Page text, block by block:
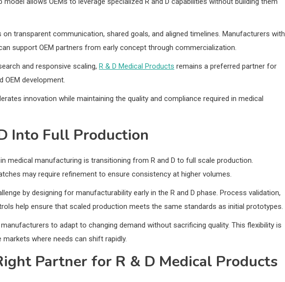
transparent communication, shared goals, and aligned timelines. Manufacturers with
support OEM partners from early concept through commercialization.
and responsive scaling, R & D Medical Products remains a preferred partner for
OEM development.
innovation while maintaining the quality and compliance required in medical
Into Full Production
medical manufacturing is transitioning from R and D to full scale production.
may require refinement to ensure consistency at higher volumes.
by designing for manufacturability early in the R and D phase. Process validation,
help ensure that scaled production meets the same standards as initial prototypes.
to adapt to changing demand without sacrificing quality. This flexibility is
markets where needs can shift rapidly.
Partner for R & D Medical Products